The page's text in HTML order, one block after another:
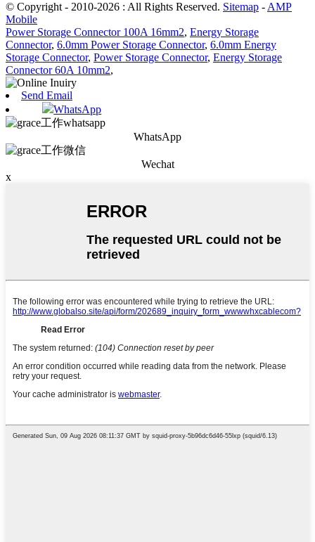
© Copyright - 2010-2026 : All Rights Reserved. Sitemap -AMP
Mobile
Power Storage Connector 100A 16mm2, Energy Storage
Connector, 6.0mm Power Storage Connector, 6.0mm Energy
Storage Connector, Power Storage Connector, Energy Storage
Connector 60A 10mm2,
Send Email
WhatsApp
WhatsApp
Wechat
x